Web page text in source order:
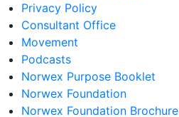
Privacy Policy
Consultant Office
Movement
Podcasts
Norwex Purpose Booklet
Norwex Foundation
Norwex Foundation Brochure